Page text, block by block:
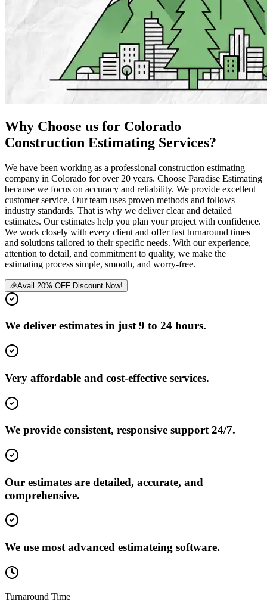
Why Choose us for Colorado
Construction Estimating Services?
We have been working as a professional construction estimating
company in Colorado for over 20 years. Choose Paradise Estimating
because we focus on accuracy and reliability. We provide excellent
customer service. Our team uses proven methods and follows
industry standards. That is why we deliver clear and detailed
estimates. Our estimates help you plan your project with confidence.
We work closely with every client and offer fast turnaround times
and solutions tailored to their specific needs. With our experience,
attention to detail, and commitment to quality, we make the
estimating process simple, smooth, and worry-free.
🎉Avail 20% OFF Discount Now!
We deliver estimates in just 9 to 24 hours.
Very affordable and cost-effective services.
We provide consistent, responsive support 24/7.
Our estimates are detailed, accurate, and
comprehensive.
We use most advanced estimateing software.
Turnaround Time